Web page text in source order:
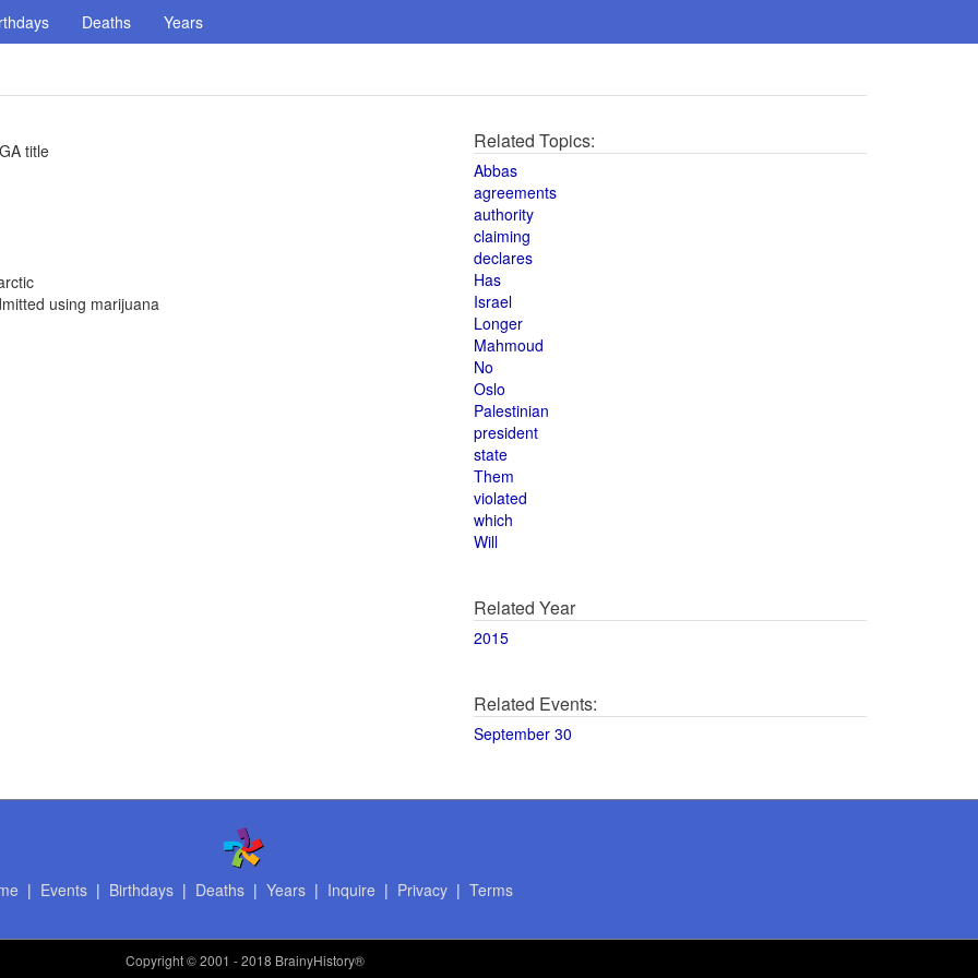
Deaths Years
title
using marijuana
Related Topics:
Abbas
agreements
authority
claiming
declares
Has
Israel
Longer
Mahmoud
No
Oslo
Palestinian
president
state
Them
violated
which
Will
Related Year
2015
Related Events:
September 30
| Events| Birthdays| Deaths| Years| Inquire | Privacy| Terms
Copyright© 2001 - 2018 BrainyHistory®